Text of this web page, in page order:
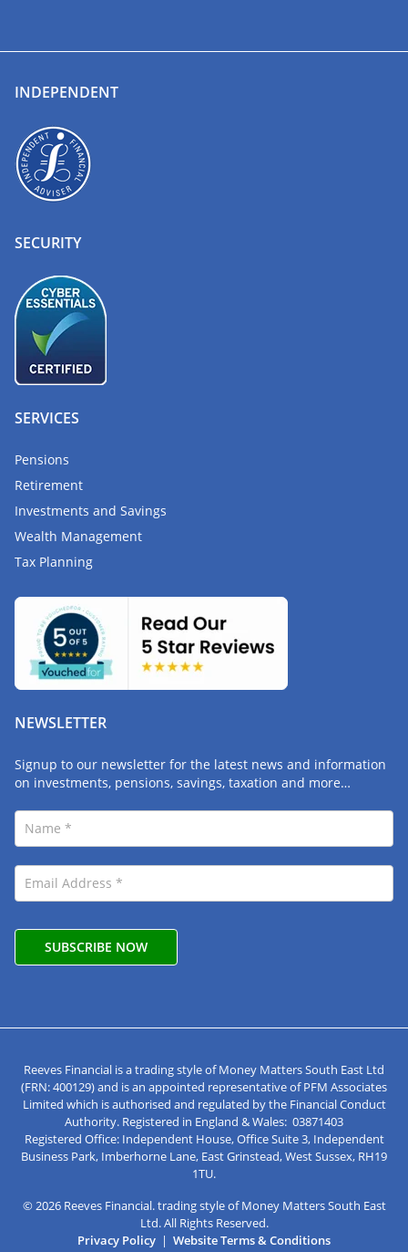
INDEPENDENT
SECURITY
SERVICES
Pensions
Retirement
Investments and Savings
Wealth Management
Tax Planning
NEWSLETTER
Signup to our newsletter for the latest news and information
on investments, pensions, savings, taxation and more…
Reeves Financial is a trading style of Money Matters South East Ltd
(FRN: 400129) and is an appointed representative of PFM Associates
Limited which is authorised and regulated by the Financial Conduct
Authority. Registered in England & Wales: 03871403
Registered Office: Independent House, Office Suite 3, Independent
Business Park, Imberhorne Lane, East Grinstead, West Sussex, RH19
1TU.
© 2026 Reeves Financial. trading style of Money Matters South East
Ltd. All Rights Reserved.
Privacy Policy | Website Terms & Conditions